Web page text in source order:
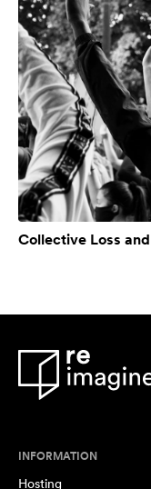
Collective Loss
INFORMATION
Hosting